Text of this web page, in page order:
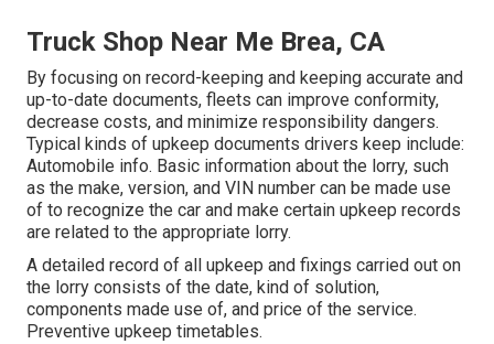
Truck Shop Near Me Brea, CA
By focusing on record-keeping and keeping accurate and
up-to-date documents, fleets can improve conformity,
decrease costs, and minimize responsibility dangers.
Typical kinds of upkeep documents drivers keep include:
Automobile info. Basic information about the lorry, such
as the make, version, and VIN number can be made use
of to recognize the car and make certain upkeep records
are related to the appropriate lorry.
A detailed record of all upkeep and fixings carried out on
the lorry consists of the date, kind of solution,
components made use of, and price of the service.
Preventive upkeep timetables.